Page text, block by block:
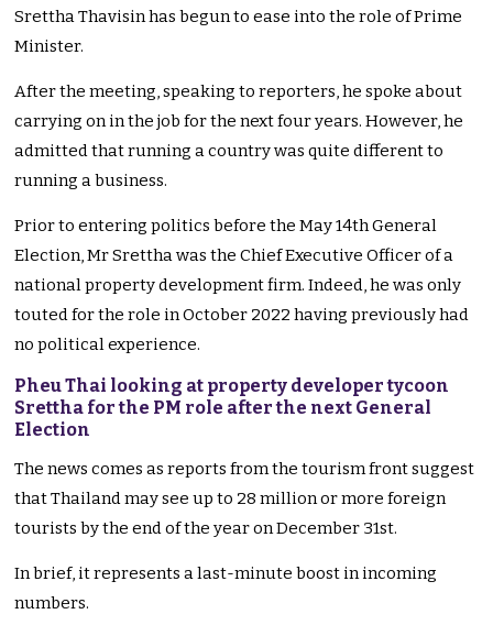
Srettha Thavisin has begun to ease into the role of Prime
Minister.
After the meeting, speaking to reporters, he spoke about
carrying on in the job for the next four years. However, he
admitted that running a country was quite different to
running a business.
Prior to entering politics before the May 14th General
Election, Mr Srettha was the Chief Executive Officer of a
national property development firm. Indeed, he was only
touted for the role in October 2022 having previously had
no political experience.
Pheu Thai looking at property developer tycoon
Srettha for the PM role after the next General
Election
The news comes as reports from the tourism front suggest
that Thailand may see up to 28 million or more foreign
tourists by the end of the year on December 31st.
In brief, it represents a last-minute boost in incoming
numbers.